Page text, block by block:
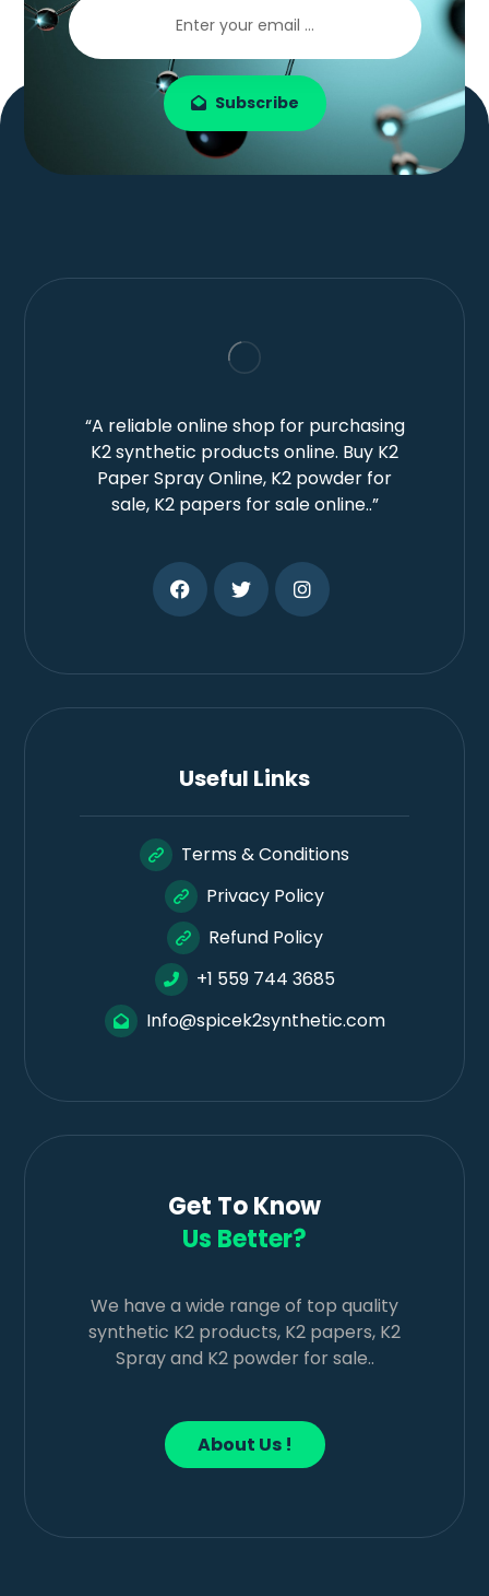
Subscribe
“A reliable online shop for purchasing
K2 synthetic products online. Buy K2
Paper Spray Online, K2 powder for
sale, K2 papers for sale online..”
Useful Links
Terms & Conditions
Privacy Policy
Refund Policy
+1 559 744 3685
Info@spicek2synthetic.com
Get To Know
Us Better?
We have a wide range of top quality
synthetic K2 products, K2 papers, K2
Spray and K2 powder for sale..
About Us !